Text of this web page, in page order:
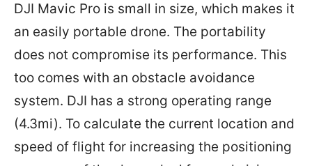
DJI Mavic Pro is small in size, which makes it
an easily portable drone. The portability
does not compromise its performance. This
too comes with an obstacle avoidance
system. DJI has a strong operating range
(4.3mi). To calculate the current location and
speed of flight for increasing the positioning